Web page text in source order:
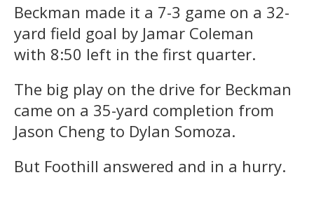
Beckman made it a 7-3 game on a 32-
yard field goal by Jamar Coleman
with 8:50 left in the first quarter.
The big play on the drive for Beckman
came on a 35-yard completion from
Jason Cheng to Dylan Somoza.
But Foothill answered and in a hurry.